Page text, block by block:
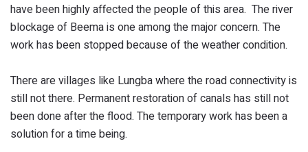
have been highly affected the people of this area. The river
blockage of Beema is one among the major concern. The
work has been stopped because of the weather condition.
There are villages like Lungba where the road connectivity is
still not there. Permanent restoration of canals has still not
been done after the flood. The temporary work has been a
solution for a time being.